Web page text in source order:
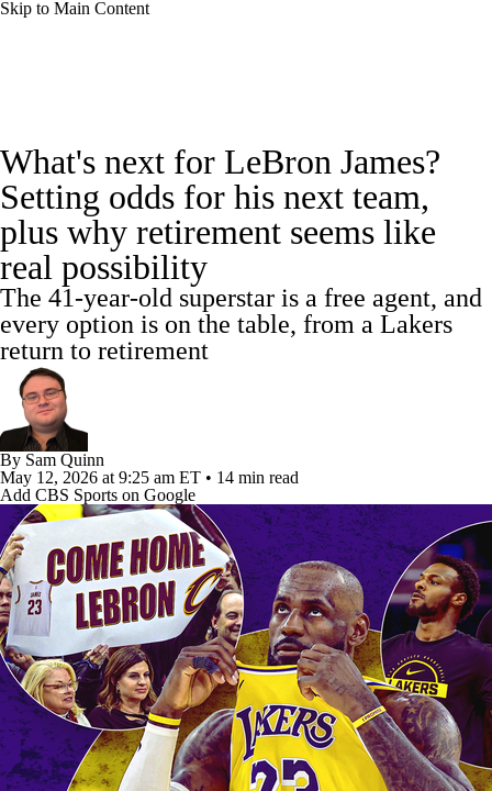
Skip to Main Content
Standings Stats Teams Expert Picks
Odds Picks Props NBA Draft
Video Injuries Transactions
Power Rankings NBA Betting
NBA Shop
What's next for LeBron James?
Setting odds for his next team,
plus why retirement seems like
real possibility
The 41-year-old superstar is a free agent, and
every option is on the table, from a Lakers
return to retirement
By Sam Quinn
May 12, 2026 at 9:25 am ET • 14 min read
Add CBS Sports on Google